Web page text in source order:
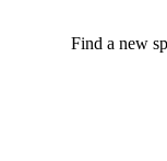
Find a new